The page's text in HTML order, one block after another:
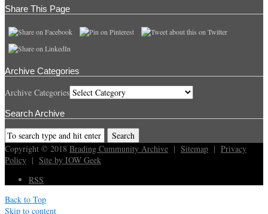
Share This Page
Archive Categories
Archive Categories
Search Archive
Copyright © 2018 Brading Cummunity Archive | Sitemap | Privacy
Policy | Site by IOW Geek
RSS
Back to Top
Skip to content